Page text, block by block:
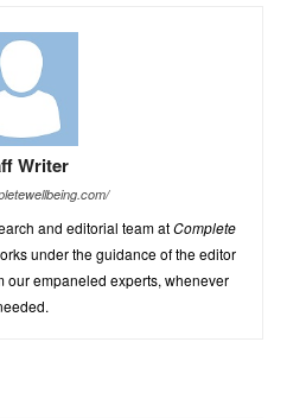
Writer
and editorial team atComplete
under the guidance of the editor
our empaneled experts, whenever